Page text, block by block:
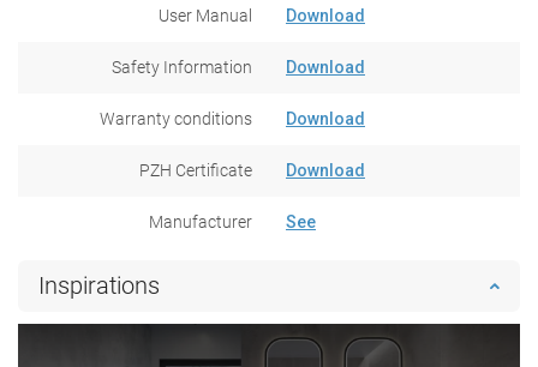
User Manual Download
Safety Information Download
Warranty conditions Download
PZH Certificate Download
Manufacturer See
Inspirations